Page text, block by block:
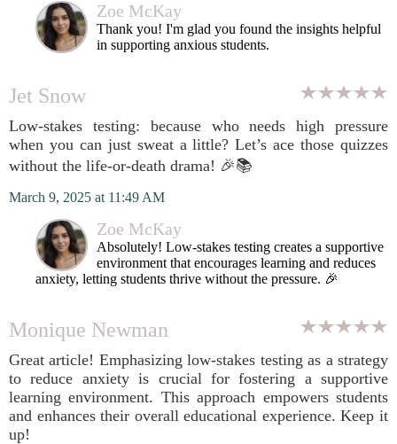
Zoe McKay
Thank you! I'm glad you found the insights helpful
in supporting anxious students.
Jet Snow
Low-stakes testing: because who needs high pressure
when you can just sweat a little? Let’s ace those quizzes
without the life-or-death drama! 🎉📚
March 9, 2025 at 11:49 AM
Zoe McKay
Absolutely! Low-stakes testing creates a supportive
environment that encourages learning and reduces
anxiety, letting students thrive without the pressure. 🎉
Monique Newman
Great article! Emphasizing low-stakes testing as a strategy
to reduce anxiety is crucial for fostering a supportive
learning environment. This approach empowers students
and enhances their overall educational experience. Keep it
up!